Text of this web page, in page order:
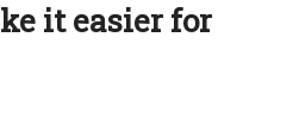
it easier for